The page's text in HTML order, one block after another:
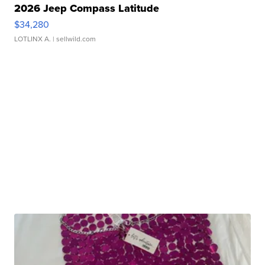
2026 Jeep Compass Latitude
$34,280
LOTLINX A. | sellwild.com